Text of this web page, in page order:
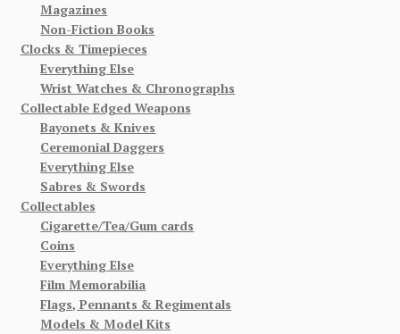
Magazines
Non-Fiction Books
Clocks & Timepieces
Everything Else
Wrist Watches & Chronographs
Collectable Edged Weapons
Bayonets & Knives
Ceremonial Daggers
Everything Else
Sabres & Swords
Collectables
Cigarette/Tea/Gum cards
Coins
Everything Else
Film Memorabilia
Flags, Pennants & Regimentals
Models & Model Kits